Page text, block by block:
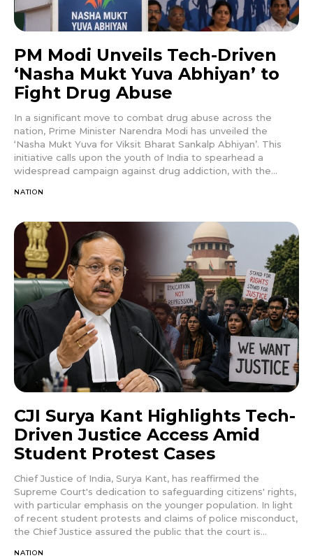
PM Modi Unveils Tech-Driven
‘Nasha Mukt Yuva Abhiyan’ to
Fight Drug Abuse
In a significant move to combat drug abuse across the
nation, Prime Minister Narendra Modi has unveiled the
‘Nasha Mukt Yuva for Viksit Bharat Sankalp Abhiyan’. This
initiative calls upon the youth of India to spearhead a
widespread campaign against drug addiction, with the...
NATION
CJI Surya Kant Highlights Tech-
Driven Justice Access Amid
Student Protest Cases
Chief Justice of India, Surya Kant, has reaffirmed the
Supreme Court's dedication to safeguarding citizens' rights,
with particular emphasis on the younger population. In light
of recent student protests and claims of police misconduct,
the Chief Justice assured the public that the court is...
NATION